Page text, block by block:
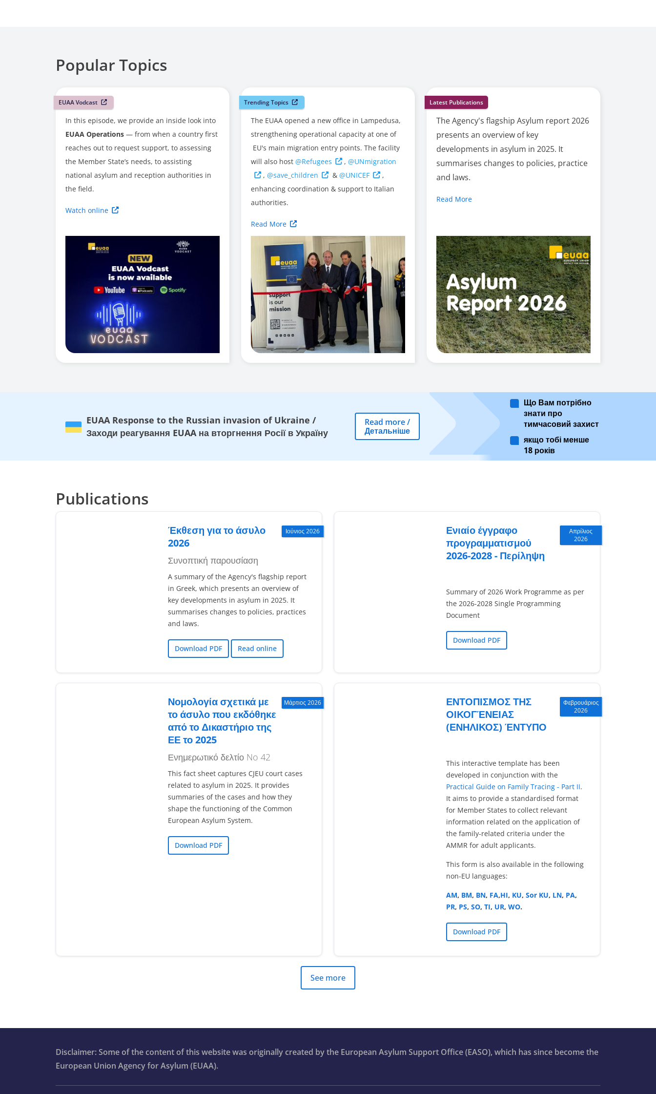
Popular Topics
EUAA Vodcast
In this episode, we provide an inside look into
EUAA Operations — from when a country first
reaches out to request support, to assessing
the Member State’s needs, to assisting
national asylum and reception authorities in
the field.
Watch online
Trending Topics
The EUAA opened a new office in Lampedusa,
strengthening operational capacity at one of
EU's main migration entry points. The facility
will also host @Refugees ,@UNmigration
,@save_children &@UNICEF
,
enhancing coordination & support to Italian
authorities.
Read More
Latest Publications
The Agency's flagship Asylum report 2026
presents an overview of key
developments in asylum in 2025. It
summarises changes to policies, practice
and laws.
Read More
EUAA Response to the Russian invasion of Ukraine /
Заходи реагування EUAA на вторгнення Росії в Україну
Read more/
Детальніше
Що Вам потрібно
знати про
тимчасовий захист
якщо тобі менше
18 років
Publications
Ιούνιος 2026
Έκθεση για το άσυλο
2026
Συνοπτική παρουσίαση
A summary of the Agency's flagship report
in Greek, which presents an overview of
key developments in asylum in 2025. It
summarises changes to policies, practices
and laws.
Download PDF Read online
Απρίλιος
2026
Ενιαίο έγγραφο
προγραμματισμού
2026-2028 - Περίληψη
Summary of 2026 Work Programme as per
the 2026-2028 Single Programming
Document
Download PDF
Μάρτιος 2026
Νομολογία σχετικά με
το άσυλο που εκδόθηκε
από το Δικαστήριο της
ΕΕ το 2025
Ενημερωτικό δελτίο No 42
This fact sheet captures CJEU court cases
related to asylum in 2025. It provides
summaries of the cases and how they
shape the functioning of the Common
European Asylum System.
Download PDF
Φεβρουάριος
2026
ΕΝΤΟΠΙΣΜΟΣ ΤΗΣ
ΟΙΚΟΓΈΝΕΙΑΣ
(ΕΝΗΛΙΚΟΣ) ΈΝΤΥΠΟ
This interactive template has been
developed in conjunction with the
Practical Guide on Family Tracing - Part II.
It aims to provide a standardised format
for Member States to collect relevant
information related on the application of
the family-related criteria under the
AMMR for adult applicants.
This form is also available in the following
non-EU languages:
AM, BM, BN, FA,HI, KU, Sor KU, LN, PA,
PR, PS, SO, TI, UR, WO.
Download PDF
See more
Disclaimer: Some of the content of this website was originally created by the European Asylum Support Office (EASO), which has since become the
European Union Agency for Asylum (EUAA).